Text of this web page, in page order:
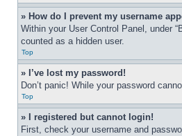
» How do I prevent my username
Within your User Control Panel, under
counted as a hidden user.
Top
» I’ve lost my password!
Don’t panic! While your password
Top
» I registered but cannot login!
First, check your username and